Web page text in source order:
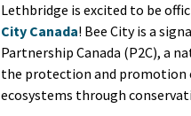
Lethbridge is excited to be
City Canada! Bee City is a
Partnership Canada (P2C), a
the protection and
ecosystems through